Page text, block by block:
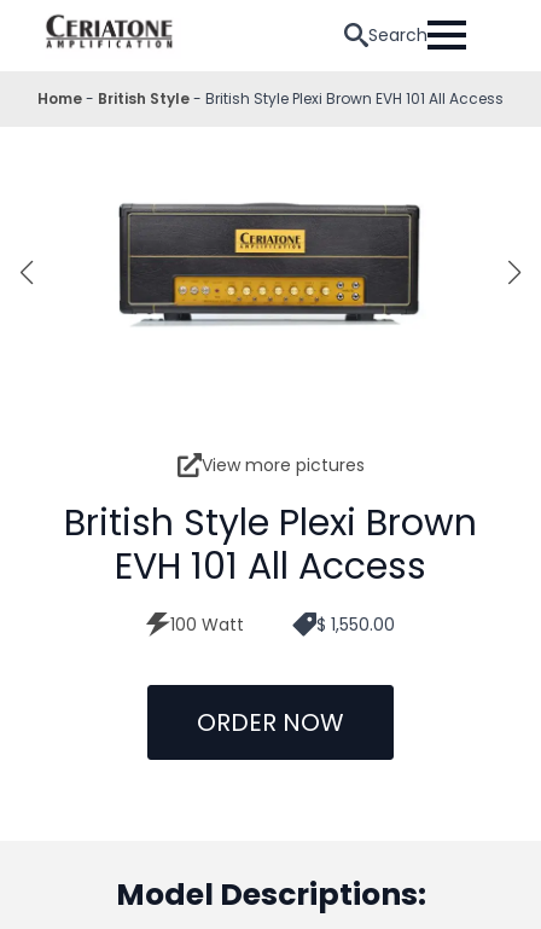
Search
Home- British Style- British Style Plexi Brown EVH 101 All Access
View more pictures
British Style Plexi Brown
EVH 101 All Access
100 Watt $ 1,550.00
ORDER NOW
Model Descriptions: